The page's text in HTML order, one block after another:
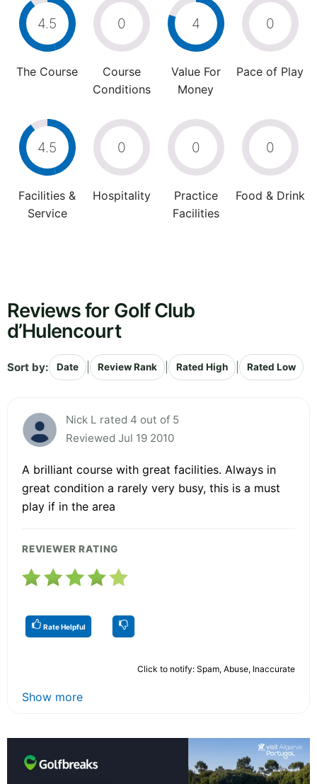
4.5
The Course
0
Course
Conditions
4
Value For
Money
0
Pace of Play
4.5
Facilities &
Service
0
Hospitality
0
Practice
Facilities
0
Food & Drink
Reviews for Golf Club
d’Hulencourt
Sort by: Date Review Rank Rated High Rated Low
Nick L rated 4 out of 5
Reviewed Jul 19 2010
A brilliant course with great facilities. Always in
great condition a rarely very busy, this is a must
play if in the area
REVIEWER RATING
Rate Helpful
Click to notify: Spam, Abuse, Inaccurate
Show more